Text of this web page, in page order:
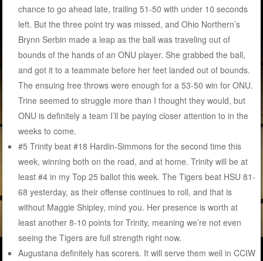
chance to go ahead late, trailing 51-50 with under 10 seconds
left. But the three point try was missed, and Ohio Northern’s
Brynn Serbin made a leap as the ball was traveling out of
bounds of the hands of an ONU player. She grabbed the ball,
and got it to a teammate before her feet landed out of bounds.
The ensuing free throws were enough for a 53-50 win for ONU.
Trine seemed to struggle more than I thought they would, but
ONU is definitely a team I’ll be paying closer attention to in the
weeks to come.
#5 Trinity beat #18 Hardin-Simmons for the second time this
week, winning both on the road, and at home. Trinity will be at
least #4 in my Top 25 ballot this week. The Tigers beat HSU 81-
68 yesterday, as their offense continues to roll, and that is
without Maggie Shipley, mind you. Her presence is worth at
least another 8-10 points for Trinity, meaning we’re not even
seeing the Tigers are full strength right now.
Augustana definitely has scorers. It will serve them well in CCIW